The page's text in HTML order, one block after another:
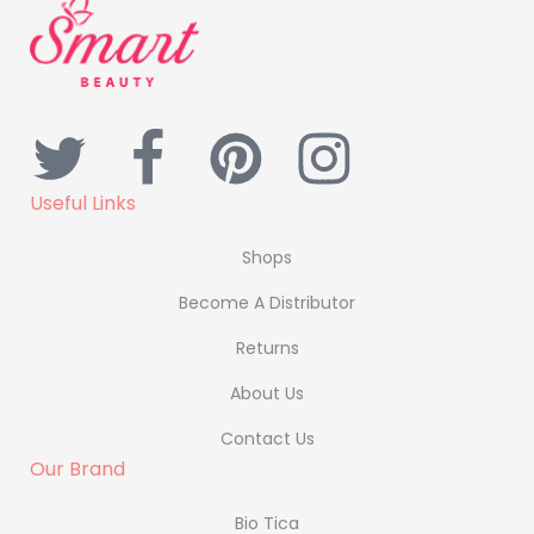
Useful Links
Shops
Become A Distributor
Returns
About Us
Contact Us
Our Brand
Bio Tica